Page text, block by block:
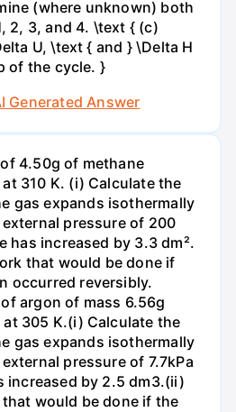
(where unknown) both
2, 3, and 4. \text { (c)
U, \text { and } \Delta H
of the cycle. }
Generated Answer
4.50g of methane
310 K. (i) Calculate the
gas expands isothermally
pressure of 200
has increased by 3.3 dm².
that would be done if
occurred reversibly.
argon of mass 6.56g
305 K.(i) Calculate the
gas expands isothermally
pressure of 7.7kPa
increased by 2.5 dm3.(ii)
would be done if the